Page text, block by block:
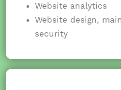
Website analytics
Website design,
security